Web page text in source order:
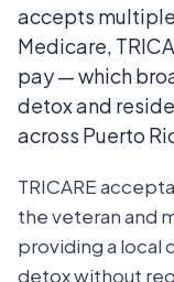
accepts
Medicare,
pay — which
detox and
across Puerto
TRICARE
the veteran and
providing a local
detox without